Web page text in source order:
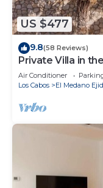
US $477
9.8(58 Reviews)
Private Villa in
Closest to
Air Conditioner
Los Cabos
El Medano